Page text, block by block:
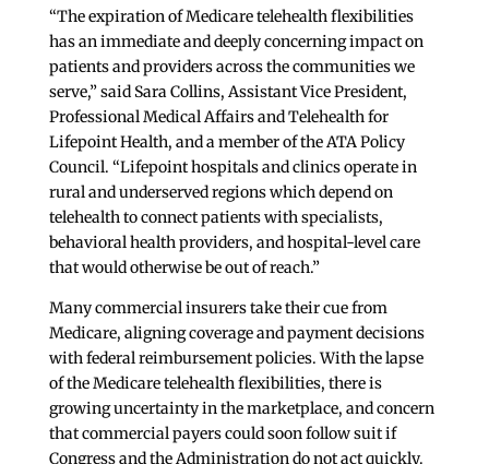
“The expiration of Medicare telehealth flexibilities
has an immediate and deeply concerning impact on
patients and providers across the communities we
serve,” said Sara Collins, Assistant Vice President,
Professional Medical Affairs and Telehealth for
Lifepoint Health, and a member of the ATA Policy
Council. “Lifepoint hospitals and clinics operate in
rural and underserved regions which depend on
telehealth to connect patients with specialists,
behavioral health providers, and hospital-level care
that would otherwise be out of reach.”
Many commercial insurers take their cue from
Medicare, aligning coverage and payment decisions
with federal reimbursement policies. With the lapse
of the Medicare telehealth flexibilities, there is
growing uncertainty in the marketplace, and concern
that commercial payers could soon follow suit if
Congress and the Administration do not act quickly.